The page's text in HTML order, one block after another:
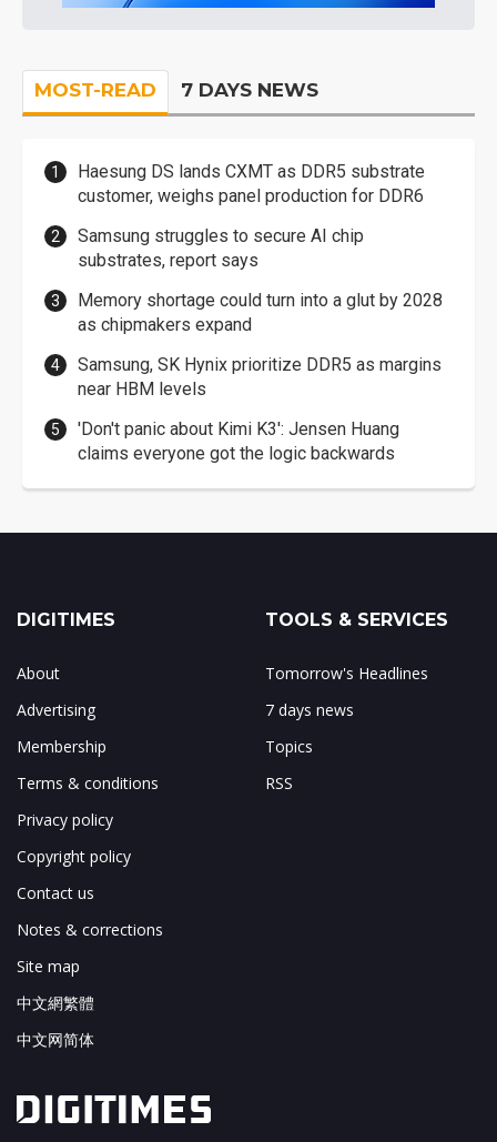
MOST-READ 7 DAYS NEWS
Haesung DS lands CXMT as DDR5 substrate
customer, weighs panel production for DDR6
Samsung struggles to secure AI chip
substrates, report says
Memory shortage could turn into a glut by 2028
as chipmakers expand
Samsung, SK Hynix prioritize DDR5 as margins
near HBM levels
'Don't panic about Kimi K3': Jensen Huang
claims everyone got the logic backwards
DIGITIMES
About
Advertising
Membership
Terms & conditions
Privacy policy
Copyright policy
Contact us
Notes & corrections
Site map
中文網繁體
中文网简体
TOOLS & SERVICES
Tomorrow's Headlines
7 days news
Topics
RSS